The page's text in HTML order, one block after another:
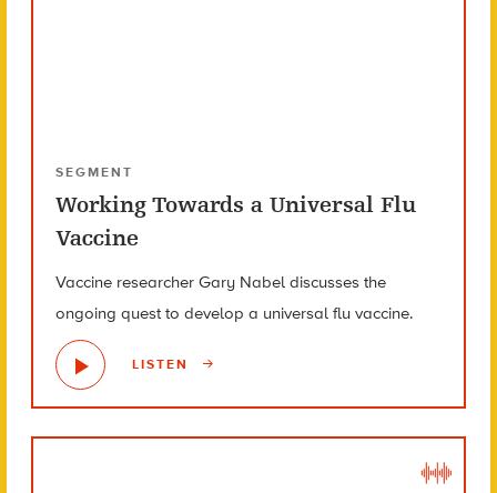
SEGMENT
Working Towards a Universal Flu
Vaccine
Vaccine researcher Gary Nabel discusses the
ongoing quest to develop a universal flu vaccine.
LISTEN